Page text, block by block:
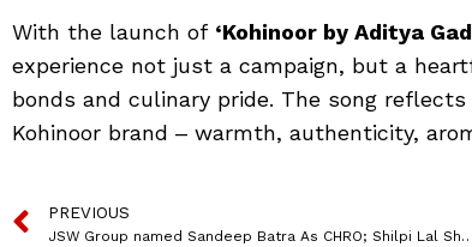
With the launch of ‘Kohinoor by Aditya
experience not just a campaign, but a
bonds and culinary pride. The song
Kohinoor brand ‒ warmth, authenticity,
PREVIOUS
JSW Group named Sandeep Batra As CHRO; Shilpi Lal Sharma To Lead Talent, L&D & DEI